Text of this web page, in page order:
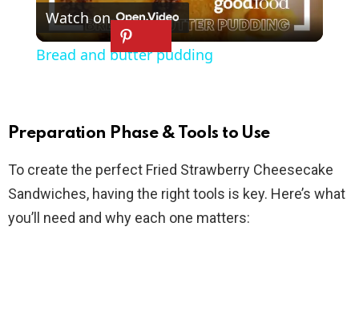
l
y
V
i
Watch on
Bread and butter pudding
Preparation Phase & Tools to Use
To create the perfect Fried Strawberry Cheesecake
Sandwiches, having the right tools is key. Here’s what
you’ll need and why each one matters: